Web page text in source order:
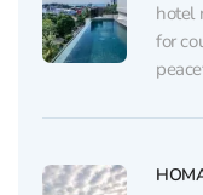
hotel
for
hotel